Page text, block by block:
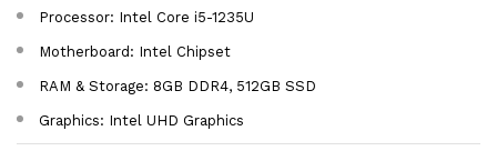
Processor: Intel Core i5-1235U
Motherboard: Intel Chipset
RAM & Storage: 8GB DDR4, 512GB SSD
Graphics: Intel UHD Graphics